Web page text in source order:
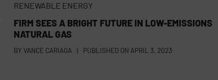
RENEWABLE ENERGY
FIRM SEES A BRIGHT FUTURE IN LOW-EMISSIONS
NATURAL GAS
BY VANCE CARIAGA | PUBLISHED ON APRIL 3, 2023